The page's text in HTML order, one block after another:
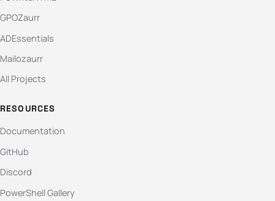
GPOZaurr
ADEssentials
Mailozaurr
All Projects
RESOURCES
Documentation
GitHub
Discord
PowerShell Gallery